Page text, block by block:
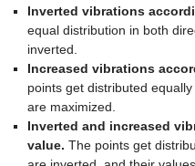
Inverted vibrations
equal distribution in both
inverted.
Increased vibrations
points get distributed
are maximized.
Inverted and increased
value. The points get